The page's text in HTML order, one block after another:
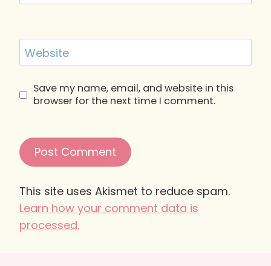
Website
Save my name, email, and website in this
browser for the next time I comment.
This site uses Akismet to reduce spam.
Learn how your comment data is
processed.